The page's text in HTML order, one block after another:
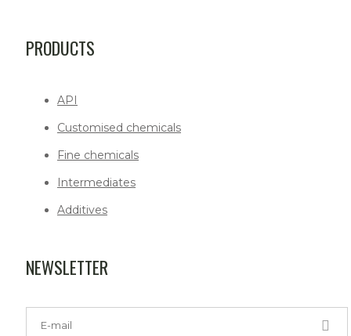
PRODUCTS
API
Customised chemicals
Fine chemicals
Intermediates
Additives
NEWSLETTER